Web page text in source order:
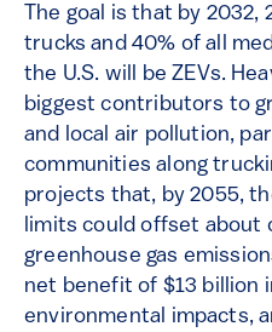
The goal is that by 2032,
trucks and 40% of all
the U.S. will be ZEVs.
biggest contributors to
and local air pollution,
communities along
projects that, by 2055,
limits could offset about
greenhouse gas
net benefit of $13 billion
environmental impacts,